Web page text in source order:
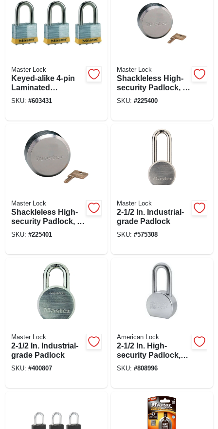
Master Lock
Keyed-alike 4-pin
Laminated
Padlocks, 2 In., 3-
SKU: #603431
Master Lock
Shackleless High-
security Padlock, 2-
7/8-in.
SKU: #225400
Master Lock
Shackleless High-
security Padlock, 2-
7/8-in.
SKU: #225401
Master Lock
2-1/2 In. Industrial-
grade Padlock
SKU: #575308
Master Lock
2-1/2 In. Industrial-
grade Padlock
SKU: #400807
American Lock
2-1/2 In. High-
security Padlock,
Zinc Plated Solid
SKU: #808996